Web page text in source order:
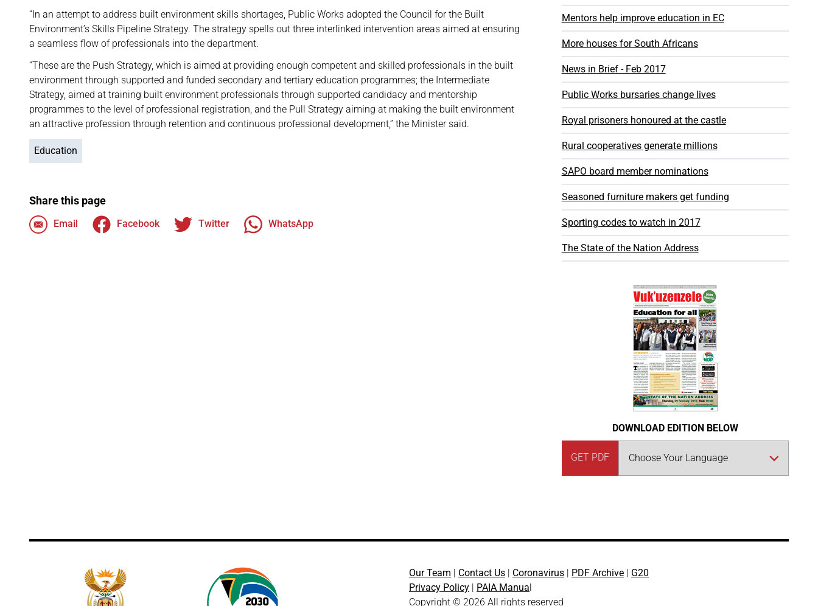
“In an attempt to address built environment skills shortages, Public Works adopted the Council for the Built
Environment’s Skills Pipeline Strategy. The strategy spells out three interlinked intervention areas aimed at ensuring
a seamless flow of professionals into the department.
“These are the Push Strategy, which is aimed at providing enough competent and skilled professionals in the built
environment through supported and funded secondary and tertiary education programmes; the Intermediate
Strategy, aimed at training built environment professionals through supported candidacy and mentorship
programmes to the level of professional registration, and the Pull Strategy aiming at making the built environment
an attractive profession through retention and continuous professional development,” the Minister said.
Education
Share this page
Email Facebook Twitter WhatsApp
Mentors help improve education in EC
More houses for South Africans
News in Brief - Feb 2017
Public Works bursaries change lives
Royal prisoners honoured at the castle
Rural cooperatives generate millions
SAPO board member nominations
Seasoned furniture makers get funding
Sporting codes to watch in 2017
The State of the Nation Address
DOWNLOAD EDITION BELOW
GET PDF
Our Team | Contact Us | Coronavirus | PDF Archive | G20
Privacy Policy | PAIA Manual
Copyright © 2026 All rights reserved